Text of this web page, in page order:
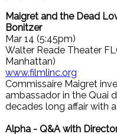
Maigret and the Dead
Bonitzer
Mar 14 (5:45pm)
Walter Reade Theater
Manhattan)
www.filmlinc.org
Commissaire Maigret
ambassador in the Quai
decades long affair with
Alpha - Q&A with